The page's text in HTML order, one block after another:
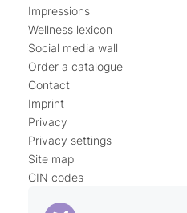
Impressions
Wellness lexicon
Social media wall
Order a catalogue
Contact
Imprint
Privacy
Privacy settings
Site map
CIN codes